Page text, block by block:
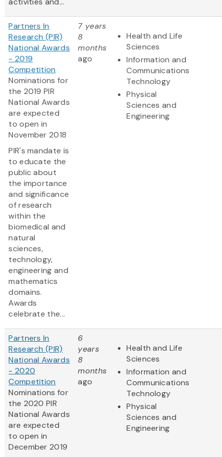
Partners In
Research (PIR)
National Awards
- 2019
Competition
Nominations for
the 2019 PIR
National Awards
are expected
to open in
November 2018
PIR's mandate is
to educate the
public about
the importance
and significance
of research
within the
biomedical and
natural
sciences,
technology,
engineering and
mathematics
domains.
Awards
celebrate the...
7 years
8
months
ago
Health and Life
Sciences
Information and
Communications
Technology
Physical
Sciences and
Engineering
Partners In
Research (PIR)
National Awards
- 2020
Competition
Nominations for
the 2020 PIR
National Awards
are expected
to open in
December 2019
6
years
8
months
ago
Health and Life
Sciences
Information and
Communications
Technology
Physical
Sciences and
Engineering